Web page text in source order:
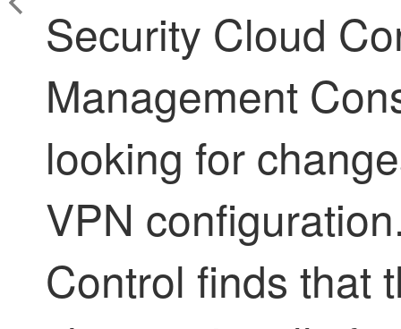
Security Cloud
Management
looking for
VPN
Control finds that